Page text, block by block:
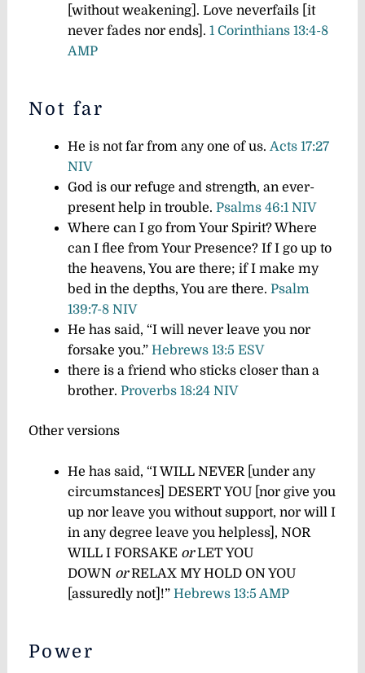
[without weakening]. Love neverfails [it
never fades nor ends]. 1 Corinthians 13:4-8
AMP
Not far
He is not far from any one of us. Acts 17:27
NIV
God is our refuge and strength, an ever-
present help in trouble. Psalms 46:1 NIV
Where can I go from Your Spirit? Where
can I flee from Your Presence? If I go up to
the heavens, You are there; if I make my
bed in the depths, You are there. Psalm
139:7-8 NIV
He has said, “I will never leave you nor
forsake you.” Hebrews 13:5 ESV
there is a friend who sticks closer than a
brother. Proverbs 18:24 NIV
Other versions
He has said, “I WILL NEVER [under any
circumstances] DESERT YOU [nor give you
up nor leave you without support, nor will I
in any degree leave you helpless], NOR
WILL I FORSAKE orLET YOU
DOWN orRELAX MY HOLD ON YOU
[assuredly not]!” Hebrews 13:5 AMP
Power